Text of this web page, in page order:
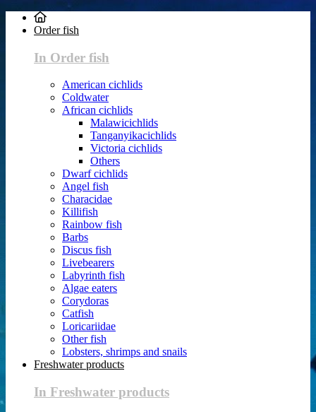
Order fish
In Order fish
American cichlids
Coldwater
African cichlids
Malawicichlids
Tanganyikacichlids
Victoria cichlids
Others
Dwarf cichlids
Angel fish
Characidae
Killifish
Rainbow fish
Barbs
Discus fish
Livebearers
Labyrinth fish
Algae eaters
Corydoras
Catfish
Loricariidae
Other fish
Lobsters, shrimps and snails
Freshwater products
In Freshwater products